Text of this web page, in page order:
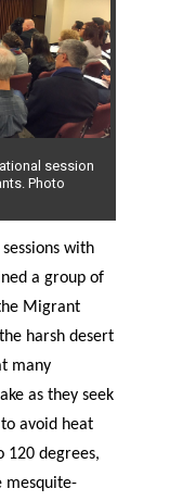
session
Photo
with
a group of
Migrant
harsh desert
many
as they seek
avoid heat
120 degrees,
mesquite-